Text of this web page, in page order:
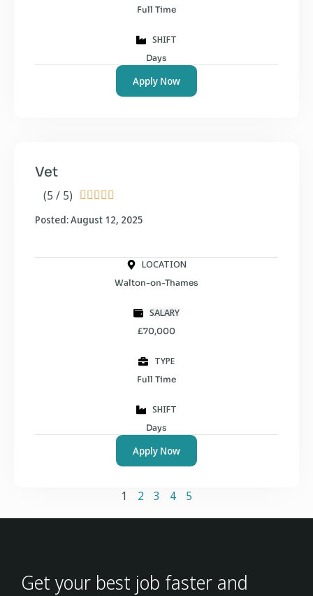
Full Time
SHIFT
Days
Apply Now
(5 / 5)     
Vet
Posted: August 12, 2025
LOCATION
Walton-on-Thames
SALARY
£70,000
TYPE
Full Time
SHIFT
Days
Apply Now
1 2 3 4 5
Get your best job faster and